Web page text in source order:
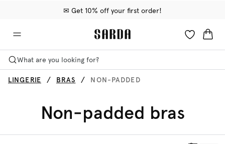
✉ Get 10% off your first order!
🚚 Free delivery above €75
📦 Free returns
What are you looking for?
LINGERIE BRAS NON-PADDED
Non-padded bras